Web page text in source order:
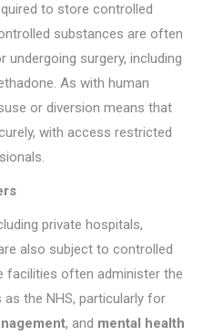
to store controlled
substances are often
surgery, including
As with human
or diversion means that
with access restricted
private hospitals,
also subject to controlled
facilities often administer the
the NHS, particularly for
, and mental health